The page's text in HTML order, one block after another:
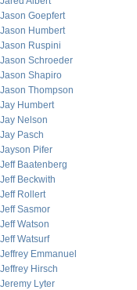
Jason Goepfert
Jason Humbert
Jason Ruspini
Jason Schroeder
Jason Shapiro
Jason Thompson
Jay Humbert
Jay Nelson
Jay Pasch
Jayson Pifer
Jeff Baatenberg
Jeff Beckwith
Jeff Rollert
Jeff Sasmor
Jeff Watson
Jeff Watsurf
Jeffrey Emmanuel
Jeffrey Hirsch
Jeremy Lyter